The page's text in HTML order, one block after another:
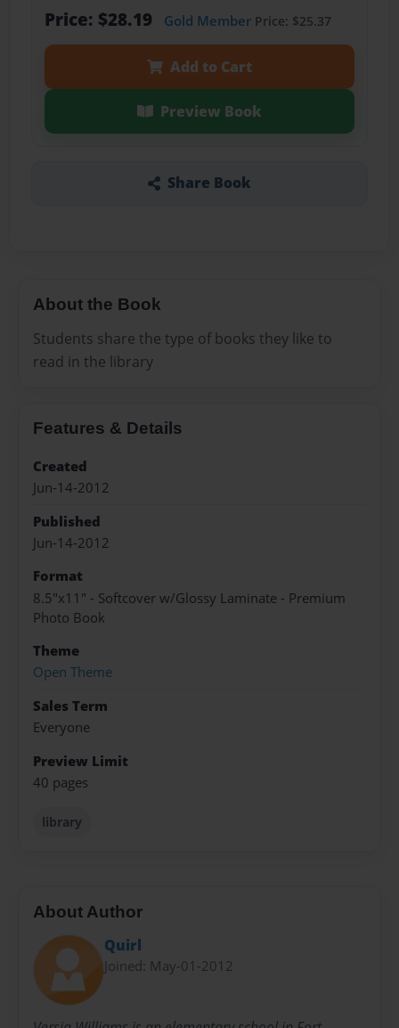
Price: $28.19 Gold MemberPrice: $25.37
Add to Cart
Preview Book
Share Book
About the Book
Students share the type of books they like to
read in the library
Features & Details
Created
Jun-14-2012
Published
Jun-14-2012
Format
8.5"x11" - Softcover w/Glossy Laminate - Premium
Photo Book
Theme
Open Theme
Sales Term
Everyone
Preview Limit
40 pages
library
About Author
Quirl
Joined: May-01-2012